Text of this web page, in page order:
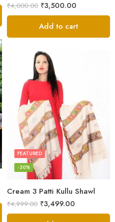
₹4,000.00 ₹3,500.00
Add to cart
Cream 3 Patti Kullu Shawl
FEATURED
-30%
₹4,999.00 ₹3,499.00